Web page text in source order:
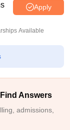
Apply
Available
Answers
admissions,